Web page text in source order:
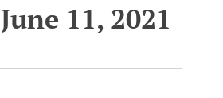
11, 2021